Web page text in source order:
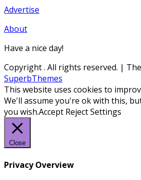
Advertise
About
Have a nice day!
Copyright. All rights reserved. |
SuperbThemes
This website uses cookies to
We'll assume you're ok with this,
you wish.Accept RejectSettings
Close
Privacy Overview